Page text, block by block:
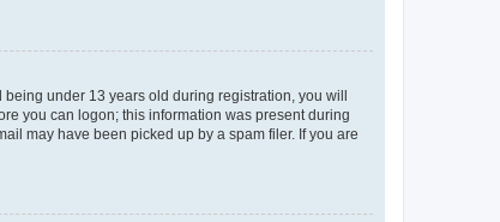
under 13 years old during registration, you will
you can logon; this information was present during
may have been picked up by a spam filer. If you are